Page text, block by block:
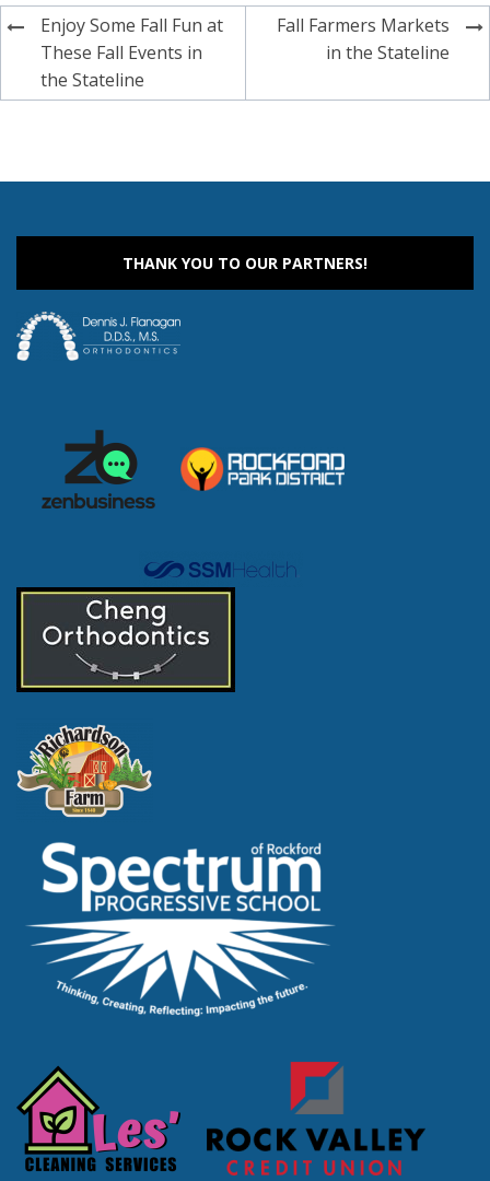
Post
navigation
Enjoy Some Fall Fun at
These Fall Events in
the Stateline
Fall Farmers Markets
in the Stateline
THANK YOU TO OUR PARTNERS!